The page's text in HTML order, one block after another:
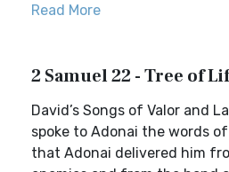
Read More
2 Samuel 22 - Tree of
David’s Songs of Valor and
spoke to Adonai the words
that Adonai delivered him